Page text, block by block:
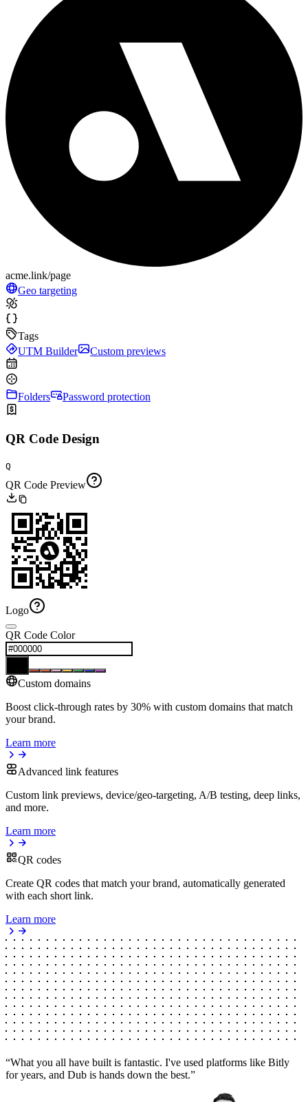
acme.link/page
Geo targeting
Tags
UTM Builder
Custom previews
Folders Password protection
QR Code Design
Q
QR Code Preview
Logo
QR Code Color
Custom domains
Boost click-through rates by 30% with custom domains that match
your brand.
Learn more
Advanced link features
Custom link previews, device/geo-targeting, A/B testing, deep links,
and more.
Learn more
QR codes
Create QR codes that match your brand, automatically generated
with each short link.
Learn more
“What you all have built is fantastic. I've used platforms like Bitly
for years, and Dub is hands down the best.”